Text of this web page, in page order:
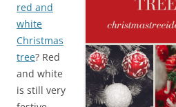
red and
white
Christmas
tree? Red
and white
is still very